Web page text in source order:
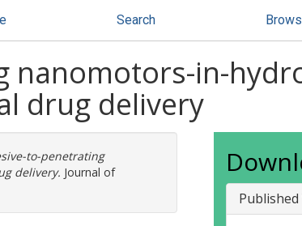
Search
nanomotors-in-
drug delivery
to-penetrating
delivery. Journal of